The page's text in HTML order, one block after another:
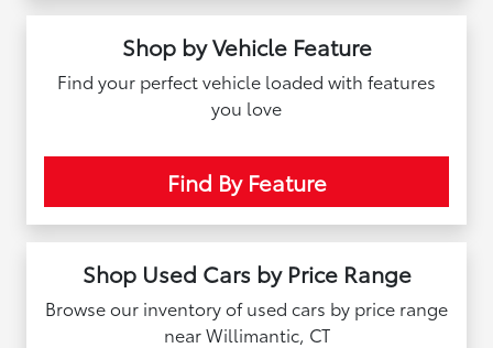
Shop by Vehicle Feature
Find your perfect vehicle loaded with features
you love
Find By Feature
Shop Used Cars by Price Range
Browse our inventory of used cars by price range
near Willimantic, CT